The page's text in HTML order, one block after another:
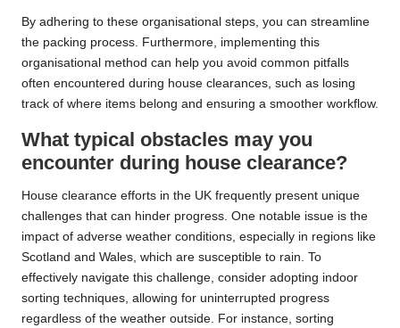
By adhering to these organisational steps, you can streamline
the packing process. Furthermore, implementing this
organisational method can help you avoid common pitfalls
often encountered during house clearances, such as losing
track of where items belong and ensuring a smoother workflow.
What typical obstacles may you
encounter during house clearance?
House clearance efforts in the UK frequently present unique
challenges that can hinder progress. One notable issue is the
impact of adverse weather conditions, especially in regions like
Scotland and Wales, which are susceptible to rain. To
effectively navigate this challenge, consider adopting indoor
sorting techniques, allowing for uninterrupted progress
regardless of the weather outside. For instance, sorting